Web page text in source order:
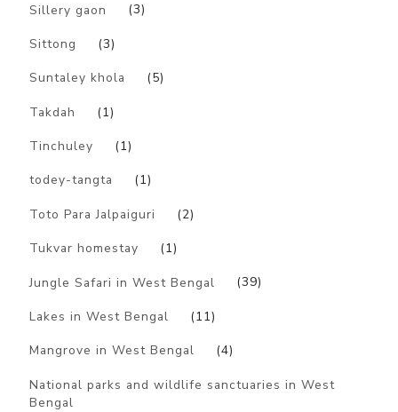
Sillery gaon (3)
Sittong (3)
Suntaley khola (5)
Takdah (1)
Tinchuley (1)
todey-tangta (1)
Toto Para Jalpaiguri (2)
Tukvar homestay (1)
Jungle Safari in West Bengal (39)
Lakes in West Bengal (11)
Mangrove in West Bengal (4)
National parks and wildlife sanctuaries in West
Bengal